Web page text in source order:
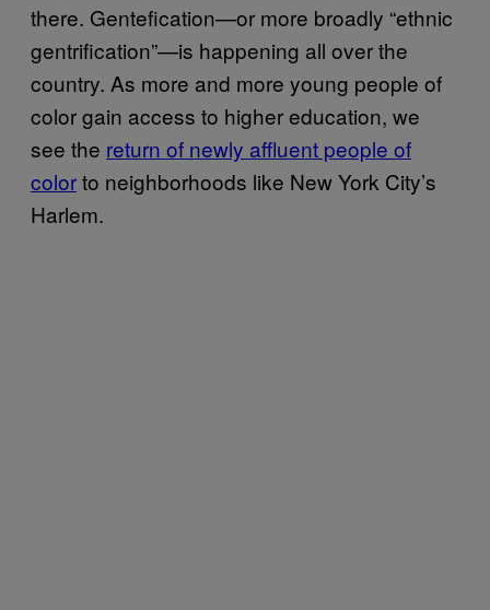
there. Gentefication—or more broadly “ethnic
gentrification”—is happening all over the
country. As more and more young people of
color gain access to higher education, we
see the return of newly affluent people of
colorto neighborhoods like New York City’s
Harlem.